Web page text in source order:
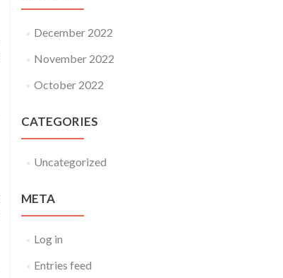
December 2022
November 2022
October 2022
CATEGORIES
Uncategorized
META
Log in
Entries feed